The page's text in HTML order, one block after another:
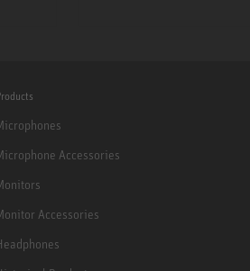
Accessories
Accessories